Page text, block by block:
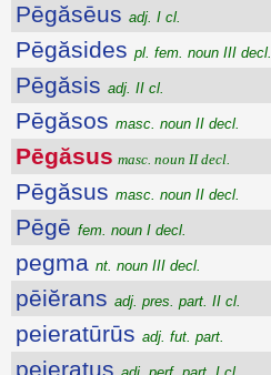
Pēgăsēus adj. I cl.
Pēgăsides pl. fem. noun III decl.
Pēgăsis adj. II cl.
Pēgăsos masc. noun II decl.
Pēgăsus masc. noun II decl.
Pēgăsus masc. noun II decl.
Pēgē fem. noun I decl.
pegma nt. noun III decl.
pēiĕrans adj. pres. part. II cl.
peieratūrūs adj. fut. part.
peieratus